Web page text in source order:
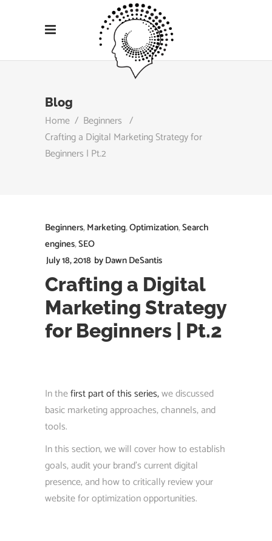
Blog
Home / Beginners /
Crafting a Digital Marketing Strategy for
Beginners | Pt.2
Beginners,Marketing,Optimization,Search
engines,SEO
July 18, 2018 byDawn DeSantis
Crafting a Digital
Marketing Strategy
for Beginners | Pt.2
In thefirst part of this series,we discussed
basic marketing approaches, channels, and
tools.
In this section, we will cover how to establish
goals, audit your brand’s current digital
presence, and how to critically review your
website for optimization opportunities.